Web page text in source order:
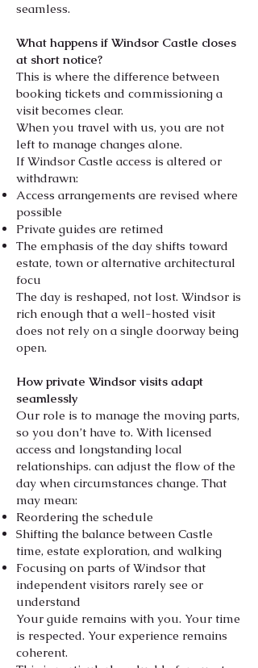
seamless.
What happens if Windsor Castle closes
at short notice?
This is where the difference between
booking tickets and commissioning a
visit becomes clear.
When you travel with us, you are not
left to manage changes alone.
If Windsor Castle access is altered or
withdrawn:
Access arrangements are revised where
possible
Private guides are retimed
The emphasis of the day shifts toward
estate, town or alternative architectural
focu
The day is reshaped, not lost. Windsor is
rich enough that a well-hosted visit
does not rely on a single doorway being
open.
How private Windsor visits adapt
seamlessly
Our role is to manage the moving parts,
so you don’t have to. With licensed
access and longstanding local
relationships. can adjust the flow of the
day when circumstances change. That
may mean:
Reordering the schedule
Shifting the balance between Castle
time, estate exploration, and walking
Focusing on parts of Windsor that
independent visitors rarely see or
understand
Your guide remains with you. Your time
is respected. Your experience remains
coherent.